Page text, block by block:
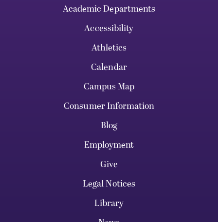
Academic Departments
Accessibility
Athletics
Calendar
Campus Map
Consumer Information
Blog
Employment
Give
Legal Notices
Library